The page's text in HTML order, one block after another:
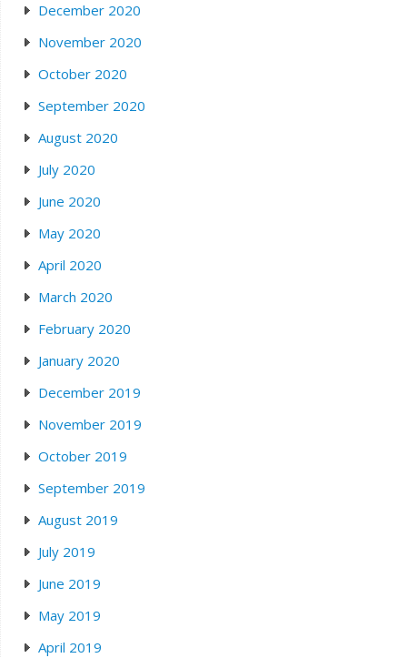
December 2020
November 2020
October 2020
September 2020
August 2020
July 2020
June 2020
May 2020
April 2020
March 2020
February 2020
January 2020
December 2019
November 2019
October 2019
September 2019
August 2019
July 2019
June 2019
May 2019
April 2019